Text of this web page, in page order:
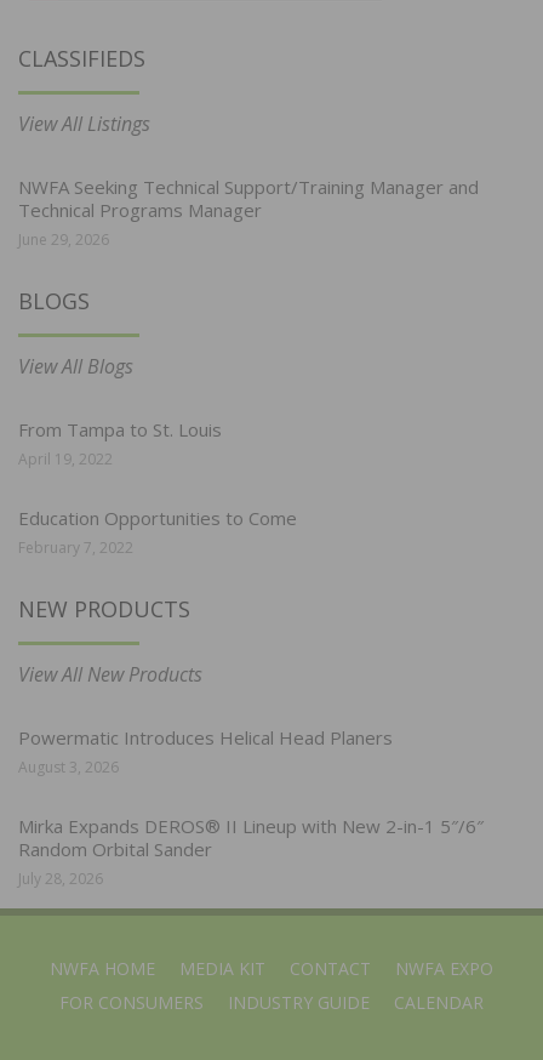
CLASSIFIEDS
View All Listings
NWFA Seeking Technical Support/Training Manager and
Technical Programs Manager
June 29, 2026
BLOGS
View All Blogs
From Tampa to St. Louis
April 19, 2022
Education Opportunities to Come
February 7, 2022
NEW PRODUCTS
View All New Products
Powermatic Introduces Helical Head Planers
August 3, 2026
Mirka Expands DEROS® II Lineup with New 2-in-1 5″/6″
Random Orbital Sander
July 28, 2026
NWFA HOME MEDIA KIT CONTACT
NWFA EXPO
FOR CONSUMERS
INDUSTRY GUIDE CALENDAR